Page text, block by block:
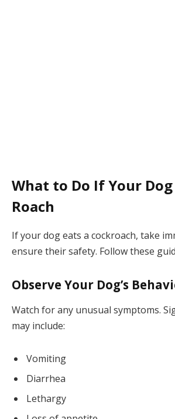
What to Do If Your Dog
Roach
If your dog eats a cockroach, take
ensure their safety. Follow these
Observe Your Dog’s
Watch for any unusual symptoms.
may include:
Vomiting
Diarrhea
Lethargy